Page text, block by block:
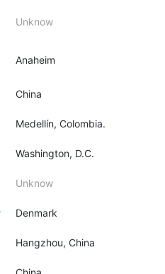
Unknow
Anaheim
China
Medellín, Colombia.
Washington, D.C.
Unknow
Denmark
Hangzhou, China